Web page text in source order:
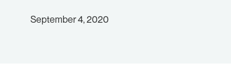
September 4, 2020